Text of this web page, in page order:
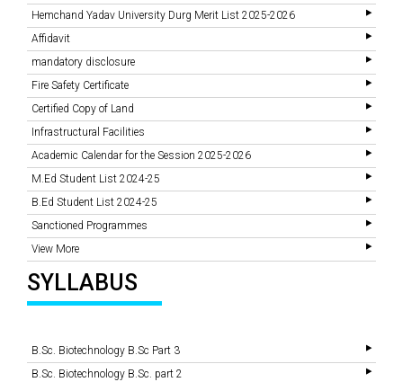
Hemchand Yadav University Durg Merit List 2025-2026
Affidavit
mandatory disclosure
Fire Safety Certificate
Certified Copy of Land
Infrastructural Facilities
Academic Calendar for the Session 2025-2026
M.Ed Student List 2024-25
B.Ed Student List 2024-25
Sanctioned Programmes
View More
SYLLABUS
B.Sc. Biotechnology B.Sc Part 3
B.Sc. Biotechnology B.Sc. part 2